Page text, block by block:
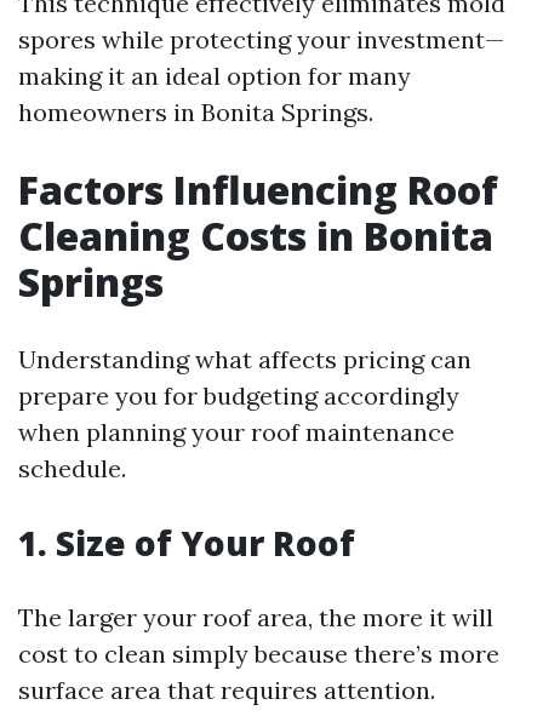
spores while protecting your investment—
making it an ideal option for many
homeowners in Bonita Springs.
Factors Influencing Roof
Cleaning Costs in Bonita
Springs
Understanding what affects pricing can
prepare you for budgeting accordingly
when planning your roof maintenance
schedule.
1. Size of Your Roof
The larger your roof area, the more it will
cost to clean simply because there’s more
surface area that requires attention.